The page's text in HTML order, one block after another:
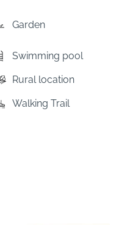
Garden
Swimming pool
Rural location
Walking Trail